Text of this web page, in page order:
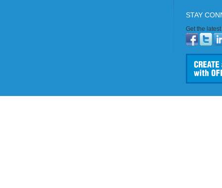
STAY
Get the